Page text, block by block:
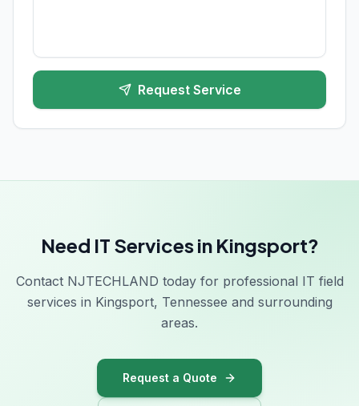
Request Service
Need IT Services in Kingsport?
Contact NJTECHLAND today for professional IT field
services in Kingsport, Tennessee and surrounding
areas.
Request a Quote